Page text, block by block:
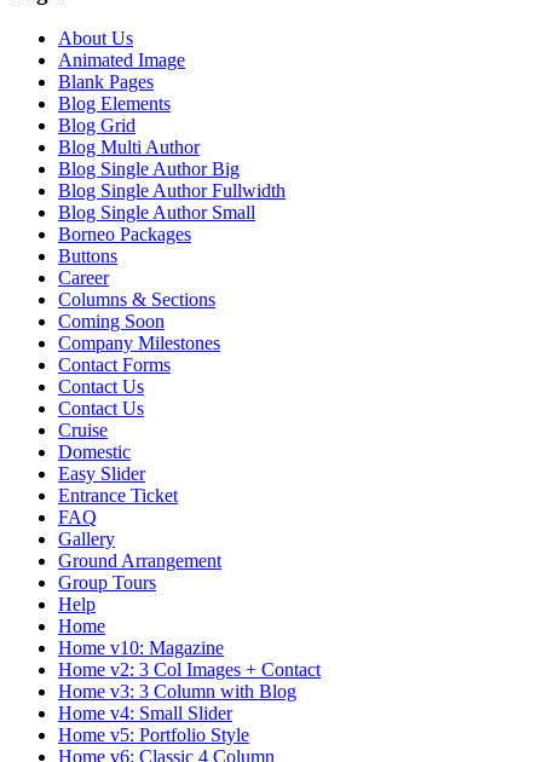
About Us
Animated Image
Blank Pages
Blog Elements
Blog Grid
Blog Multi Author
Blog Single Author Big
Blog Single Author Fullwidth
Blog Single Author Small
Borneo Packages
Buttons
Career
Columns & Sections
Coming Soon
Company Milestones
Contact Forms
Contact Us
Contact Us
Cruise
Domestic
Easy Slider
Entrance Ticket
FAQ
Gallery
Ground Arrangement
Group Tours
Help
Home
Home v10: Magazine
Home v2: 3 Col Images + Contact
Home v3: 3 Column with Blog
Home v4: Small Slider
Home v5: Portfolio Style
Home v6: Classic 4 Column